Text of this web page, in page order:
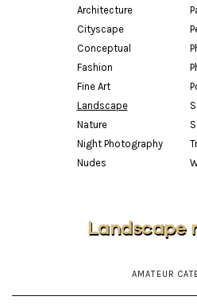
Architecture
Cityscape
Conceptual
Fashion
Fine Art
Landscape
Nature
Night Photography
Nudes
Landscape
AMATEUR